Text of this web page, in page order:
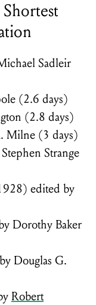
Sadleir
(2.6 days)
(2.8 days)
Milne (3 days)
Strange
edited by
Dorothy Baker
Douglas G.
Robert